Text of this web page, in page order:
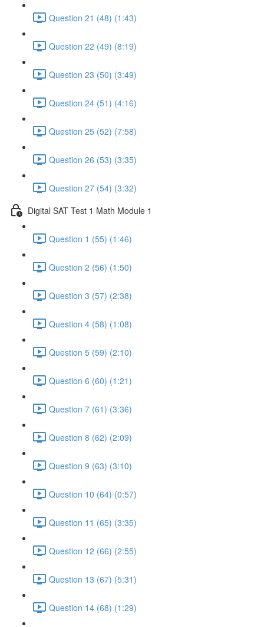
Question 21 (48) (1:43)
Question 22 (49) (8:19)
Question 23 (50) (3:49)
Question 24 (51) (4:16)
Question 25 (52) (7:58)
Question 26 (53) (3:35)
Question 27 (54) (3:32)
Digital SAT Test 1 Math Module 1
Question 1 (55) (1:46)
Question 2 (56) (1:50)
Question 3 (57) (2:38)
Question 4 (58) (1:08)
Question 5 (59) (2:10)
Question 6 (60) (1:21)
Question 7 (61) (3:36)
Question 8 (62) (2:09)
Question 9 (63) (3:10)
Question 10 (64) (0:57)
Question 11 (65) (3:35)
Question 12 (66) (2:55)
Question 13 (67) (5:31)
Question 14 (68) (1:29)